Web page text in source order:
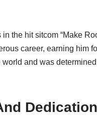
the hit sitcom “Make
career, earning him
and was